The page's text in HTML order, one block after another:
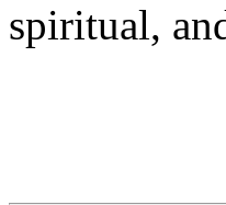
spiritual,